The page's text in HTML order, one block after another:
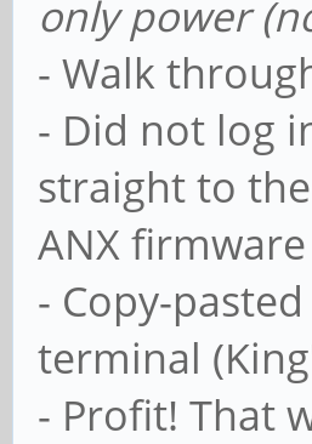
only power
- Walk
- Did not log
straight to the
ANX
- Copy-
terminal
- Profit! That